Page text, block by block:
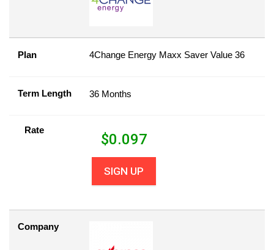
Plan 4Change Energy Maxx Saver Value 36
Term Length 36 Months
Rate
$0.097
SIGN UP
Company